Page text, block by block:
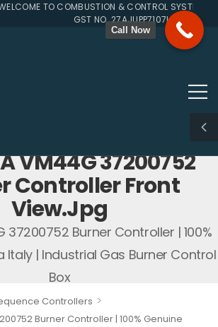
TO COMBUSTION & CONTROL SYSTEMS
GST NO. 27AJUPP7107L1ZG
VM44G 37200752
Controller Front
View.jpg
37200752 Burner Controller | 100%
Italy | Industrial Gas Burner Control
Box
Controllers >
Burner Controller | 100% Genuine
Call Now